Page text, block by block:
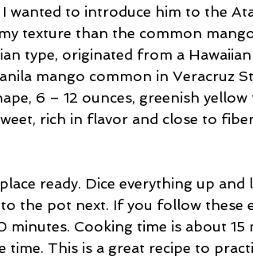
I wanted to introduce him to the
texture than the common
type, originated from a
mango common in Veracruz
6 – 12 ounces, greenish
rich in flavor and close to
ready. Dice everything up
the pot next. If you follow these
minutes. Cooking time is about
time. This is a great recipe to